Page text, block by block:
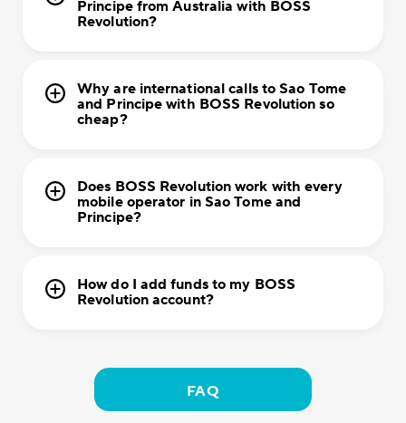
Principe from Australia with BOSS
Revolution?
Why are international calls to Sao Tome
and Principe with BOSS Revolution so
cheap?
Does BOSS Revolution work with every
mobile operator in Sao Tome and
Principe?
How do I add funds to my BOSS
Revolution account?
FAQ